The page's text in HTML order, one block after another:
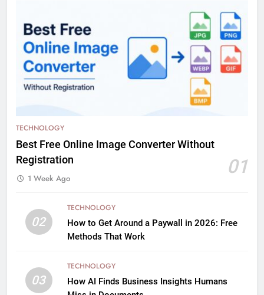
TECHNOLOGY
Best Free Online Image Converter Without
Registration
01
1 Week Ago
02
TECHNOLOGY
How to Get Around a Paywall in 2026: Free
Methods That Work
03
TECHNOLOGY
How AI Finds Business Insights Humans